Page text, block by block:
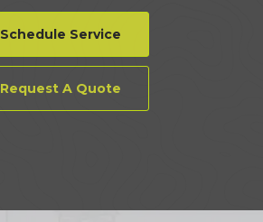
Schedule Service
Request A Quote